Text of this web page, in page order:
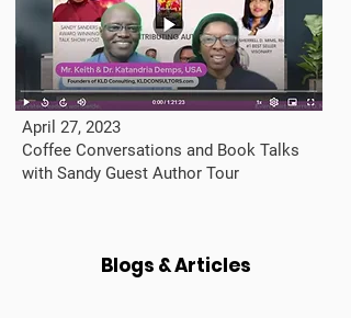
April 27, 2023
Coffee Conversations and Book Talks
with Sandy Guest Author Tour
Blogs & Articles